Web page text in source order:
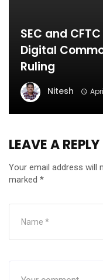
SEC and
Digital
Ruling
Nitesh
LEAVE A REPLY
Your email address will
marked *